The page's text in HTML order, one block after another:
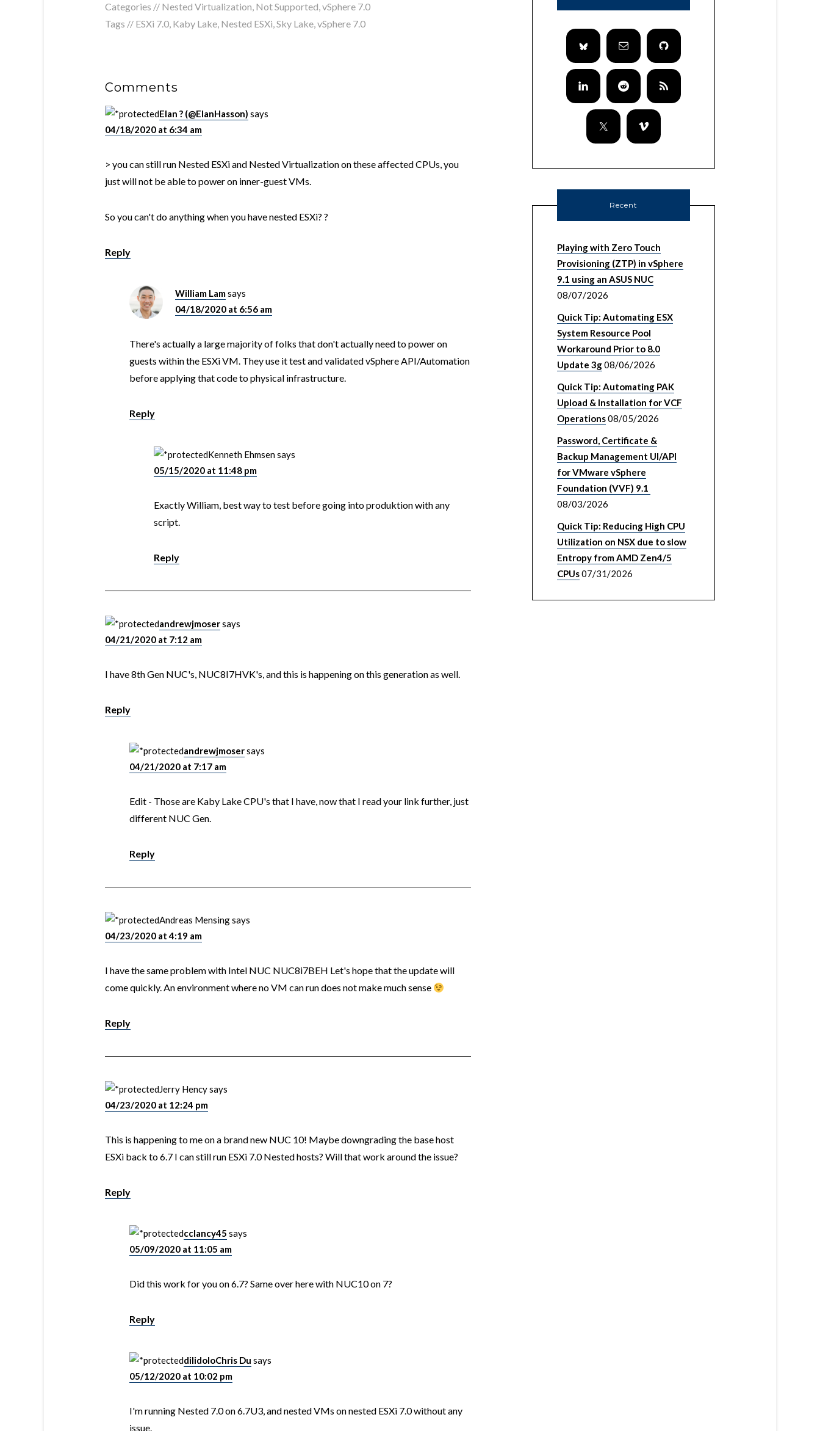
Categories // Nested Virtualization, Not Supported,vSphere 7.0
Tags // ESXi 7.0, Kaby Lake, Nested ESXi,Sky Lake,vSphere 7.0
Comments
Elan ? (@ElanHasson) says
04/18/2020 at 6:34 am
> you can still run Nested ESXi and Nested Virtualization on these affected CPUs, you
just will not be able to power on inner-guest VMs.
So you can't do anything when you have nested ESXi? ?
Reply
William Lamsays
04/18/2020 at 6:56 am
There's actually a large majority of folks that don't actually need to power on
guests within the ESXi VM. They use it test and validated vSphere API/Automation
before applying that code to physical infrastructure.
Reply
Kenneth Ehmsensays
05/15/2020 at 11:48 pm
Exactly William, best way to test before going into produktion with any
script.
Reply
andrewjmosersays
04/21/2020 at 7:12 am
I have 8th Gen NUC's, NUC8I7HVK's, and this is happening on this generation as well.
Reply
andrewjmosersays
04/21/2020 at 7:17 am
Edit - Those are Kaby Lake CPU's that I have, now that I read your link further, just
different NUC Gen.
Reply
Andreas Mensingsays
04/23/2020 at 4:19 am
I have the same problem with Intel NUC NUC8i7BEH Let's hope that the update will
come quickly. An environment where no VM can run does not make much sense
Reply
Jerry Hencysays
04/23/2020 at 12:24 pm
This is happening to me on a brand new NUC 10! Maybe downgrading the base host
ESXi back to 6.7 I can still run ESXi 7.0 Nested hosts? Will that work around the issue?
Reply
cclancy45 says
05/09/2020 at 11:05 am
Did this work for you on 6.7? Same over here with NUC10 on 7?
Reply
dilidoloChris Du says
05/12/2020 at 10:02 pm
I'm running Nested 7.0 on 6.7U3, and nested VMs on nested ESXi 7.0 without any
issue.
Recent
Playing with Zero Touch
Provisioning (ZTP) in vSphere
9.1 using an ASUS NUC
08/07/2026
Quick Tip: Automating ESX
System Resource Pool
Workaround Prior to 8.0
Update 3g08/06/2026
Quick Tip: Automating PAK
Upload & Installation for VCF
Operations08/05/2026
Password, Certificate &
Backup Management UI/API
for VMware vSphere
Foundation (VVF) 9.1
08/03/2026
Quick Tip: Reducing High CPU
Utilization on NSX due to slow
Entropy from AMD Zen4/5
CPUs07/31/2026